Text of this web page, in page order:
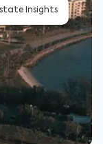
Insights